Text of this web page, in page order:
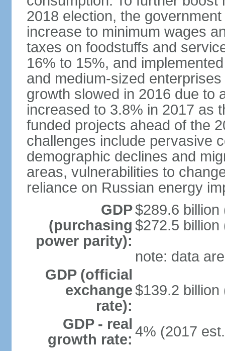
2018 election, the
increase to minimum wages
taxes on foodstuffs and
16% to 15%, and
and medium-sized
growth slowed in 2016 due to
increased to 3.8% in 2017 as
funded projects ahead of the
challenges include pervasive
demographic declines and
areas, vulnerabilities to
reliance on Russian energy
GDP
(purchasing
power parity):
$289.6 billion
$272.5 billion
note: data
GDP (official
exchange
rate):
$139.2 billion
GDP - real
growth rate: 4% (2017